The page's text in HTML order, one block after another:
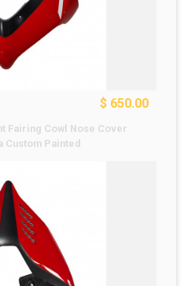
$ 650.00
Fairing Cowl Nose Cover
Painted